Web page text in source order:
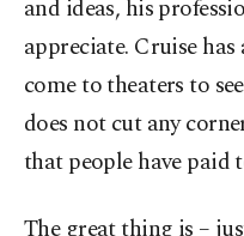
and ideas, his
appreciate. Cruise
come to theaters to
does not cut any
that people have paid